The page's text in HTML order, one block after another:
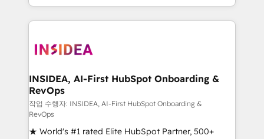
transform brand experiences As one of the few full-
service creative agencies in the HubSpot
winning design to build scalable, globally
marketing campaigns, & RevOps frameworks that
fuel long-term success We connect the entire
customer lifecycle through seamless integrations,
ensure long-term adoption with change-
management programs, and align marketing, sales,
INSIDEA, AI-First HubSpot Onboarding &
RevOps
작업 수행자: INSIDEA, AI-First HubSpot Onboarding &
RevOps
★ World's #1 rated Elite HubSpot Partner, 500+